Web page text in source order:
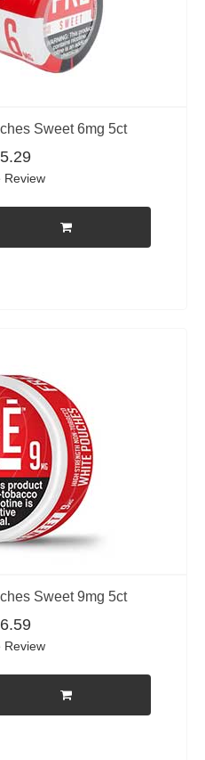
Sweet 6mg 5ct
Review
Sweet 9mg 5ct
Review